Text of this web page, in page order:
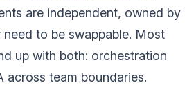
are independent, owned by
to be swappable. Most
up with both: orchestration
across team boundaries.